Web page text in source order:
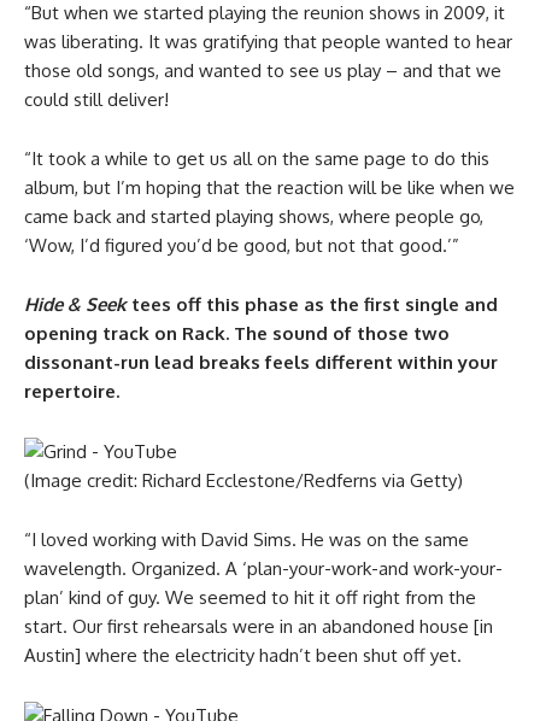
“But when we started playing the reunion shows in 2009, it
was liberating. It was gratifying that people wanted to hear
those old songs, and wanted to see us play – and that we
could still deliver!
“It took a while to get us all on the same page to do this
album, but I’m hoping that the reaction will be like when we
came back and started playing shows, where people go,
‘Wow, I’d figured you’d be good, but not that good.’”
Hide & Seektees off this phase as the first single and
opening track on Rack. The sound of those two
dissonant-run lead breaks feels different within your
repertoire.
(Image credit: Richard Ecclestone/Redferns via Getty)
“I loved working with David Sims. He was on the same
wavelength. Organized. A ‘plan-your-work-and work-your-
plan’ kind of guy. We seemed to hit it off right from the
start. Our first rehearsals were in an abandoned house [in
Austin] where the electricity hadn’t been shut off yet.